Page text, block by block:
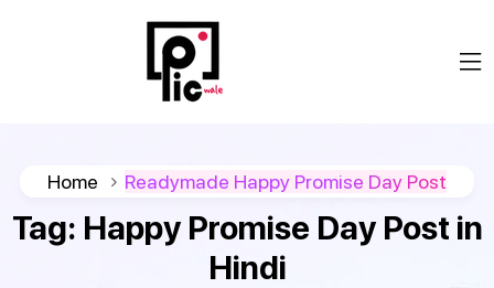
Home Readymade Happy Promise Day Post
Tag: Happy Promise Day Post in
Hindi